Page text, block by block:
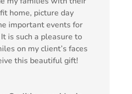
home, picture day
important events for
is such a pleasure to
on my client’s faces
this beautiful gift!